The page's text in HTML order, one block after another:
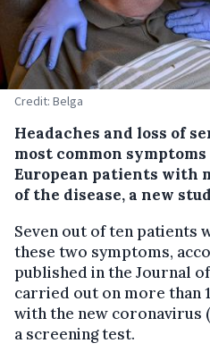
Credit: Belga
Headaches and loss of
most common
European patients with
of the disease, a new
Seven out of ten patients
these two symptoms,
published in the Journal
carried out on more than
with the new coronavirus
a screening test.